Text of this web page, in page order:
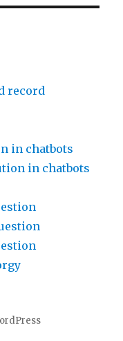
record
in chatbots
in chatbots